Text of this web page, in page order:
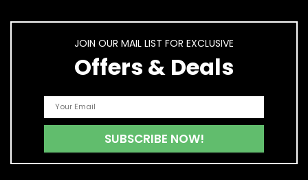
JOIN OUR MAIL LIST FOR EXCLUSIVE
Offers & Deals